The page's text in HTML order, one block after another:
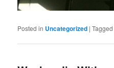
Posted in Uncategorized |Tagged